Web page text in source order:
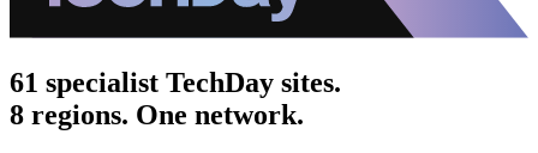
61 specialist TechDay sites.
8 regions. One network.